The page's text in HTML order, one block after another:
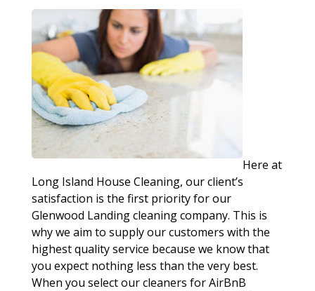
Here at
Long Island House Cleaning, our client’s
satisfaction is the first priority for our
Glenwood Landing cleaning company. This is
why we aim to supply our customers with the
highest quality service because we know that
you expect nothing less than the very best.
When you select our cleaners for AirBnB